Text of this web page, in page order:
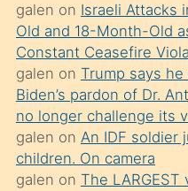
olmadığını
öğrenen
mature
daha
önce
seks
yaptığı
galen on Israeli Attacks
Old and 18-Month-Old
Constant Ceasefire
galen on Trump says he
Biden’s pardon of Dr.
no longer challenge its
galen on An IDF soldier
children. On camera
galen on The LARGEST